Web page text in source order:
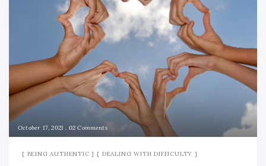
October 17, 2021 02 Comments
BEING AUTHENTIC DEALING WITH DIFFICULTY